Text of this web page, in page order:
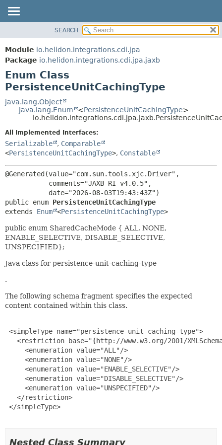
MODULE
PACKAGE
CLASS
USE
TREE
DEPRECATED
INDEX
HELP
ENUM CONSTANTS
METHOD
ENUM CONSTANTS
SEARCH
Module io.helidon.integrations.cdi.jpa
Package io.helidon.integrations.cdi.jpa.jaxb
Enum Class
PersistenceUnitCachingType
java.lang.Object
java.lang.Enum
<PersistenceUnitCachingType>
All Implemented Interfaces:
Serializable , Comparable
<PersistenceUnitCachingType>, Constable
@Generated(value="com.sun.tools.xjc.Driver",
public enum PersistenceUnitCachingType
extends Enum <PersistenceUnitCachingType>
public enum SharedCacheMode { ALL, NONE,
ENABLE_SELECTIVE, DISABLE_SELECTIVE,
UNSPECIFIED};
Java class for persistence-unit-caching-type
.
The following schema fragment specifies the expected
content contained within this class.
<simpleType name="persistence-unit-caching-type">
<restriction base="{http://www.w3.org/2001/
     <enumeration value="ALL"/>
     <enumeration value="NONE"/>
     <enumeration value="ENABLE_SELECTIVE"/>
     <enumeration value="DISABLE_SELECTIVE"/>
     <enumeration value="UNSPECIFIED"/>
   </restriction>
</simpleType>
Nested Class Summary